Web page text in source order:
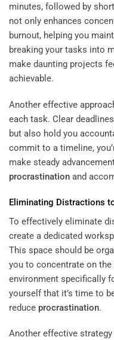
minutes, followed by
not only enhances
burnout, helping you
breaking your tasks into
make daunting projects
achievable.
Another effective
each task. Clear
but also hold you
commit to a timeline,
make steady
procrastination and
Eliminating Distractions
To effectively eliminate
create a dedicated
This space should be
you to concentrate on
environment specifically
yourself that it’s time to
reduce procrastination.
Another effective